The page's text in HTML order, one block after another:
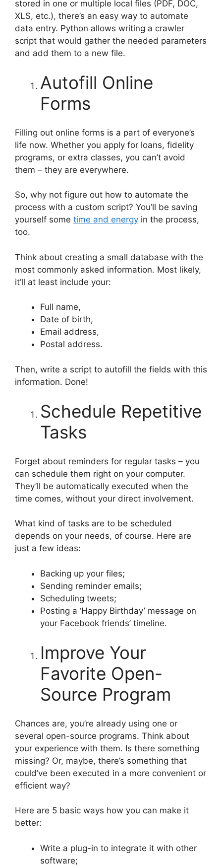
stored in one or multiple local files (PDF, DOC,
XLS, etc.), there’s an easy way to automate
data entry. Python allows writing a crawler
script that would gather the needed parameters
and add them to a new file.
Autofill Online
Forms
Filling out online forms is a part of everyone’s
life now. Whether you apply for loans, fidelity
programs, or extra classes, you can’t avoid
them – they are everywhere.
So, why not figure out how to automate the
process with a custom script? You’ll be saving
yourself some time and energy in the process,
too.
Think about creating a small database with the
most commonly asked information. Most likely,
it’ll at least include your:
Full name,
Date of birth,
Email address,
Postal address.
Then, write a script to autofill the fields with this
information. Done!
Schedule Repetitive
Tasks
Forget about reminders for regular tasks – you
can schedule them right on your computer.
They’ll be automatically executed when the
time comes, without your direct involvement.
What kind of tasks are to be scheduled
depends on your needs, of course. Here are
just a few ideas:
Backing up your files;
Sending reminder emails;
Scheduling tweets;
Posting a ‘Happy Birthday’ message on
your Facebook friends’ timeline.
Improve Your
Favorite Open-
Source Program
Chances are, you’re already using one or
several open-source programs. Think about
your experience with them. Is there something
missing? Or, maybe, there’s something that
could’ve been executed in a more convenient or
efficient way?
Here are 5 basic ways how you can make it
better:
Write a plug-in to integrate it with other
software;